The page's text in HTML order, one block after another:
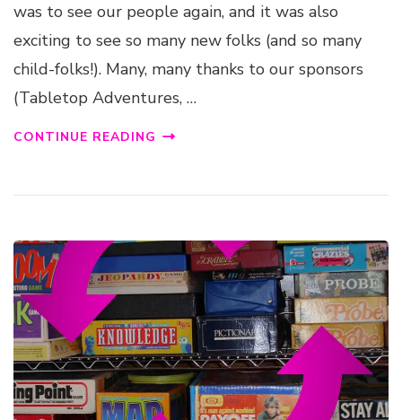
was to see our people again, and it was also
exciting to see so many new folks (and so many
child-folks!). Many, many thanks to our sponsors
(Tabletop Adventures, …
CONTINUE READING